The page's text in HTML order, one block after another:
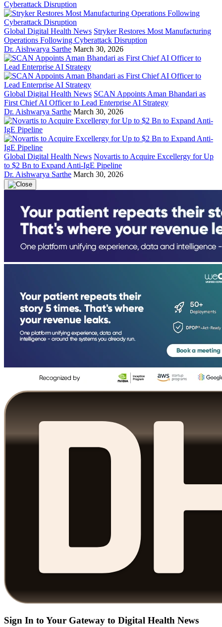
Global Digital Health News Stryker Restores Most Manufacturing
Operations Following Cyberattack Disruption
Dr. Aishwarya Sarthe March 30, 2026
Global Digital Health News SCAN Appoints Aman Bhandari as
First Chief AI Officer to Lead Enterprise AI Strategy
Dr. Aishwarya Sarthe March 30, 2026
Global Digital Health News Novartis to Acquire Excellergy for Up
to $2 Bn to Expand Anti-IgE Pipeline
Dr. Aishwarya Sarthe March 30, 2026
Sign In to Your Gateway to Digital Health News